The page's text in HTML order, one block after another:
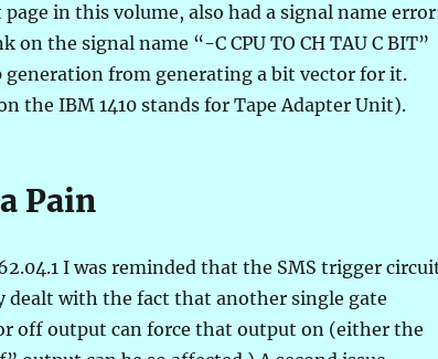
page in this volume, also had a signal name
on the signal name “-C CPU TO CH TAU C BIT”
generation from generating a bit vector for it.
the IBM 1410 stands for Tape Adapter Unit).
Pain
I was reminded that the SMS trigger
dealt with the fact that another single gate
off output can force that output on (either the